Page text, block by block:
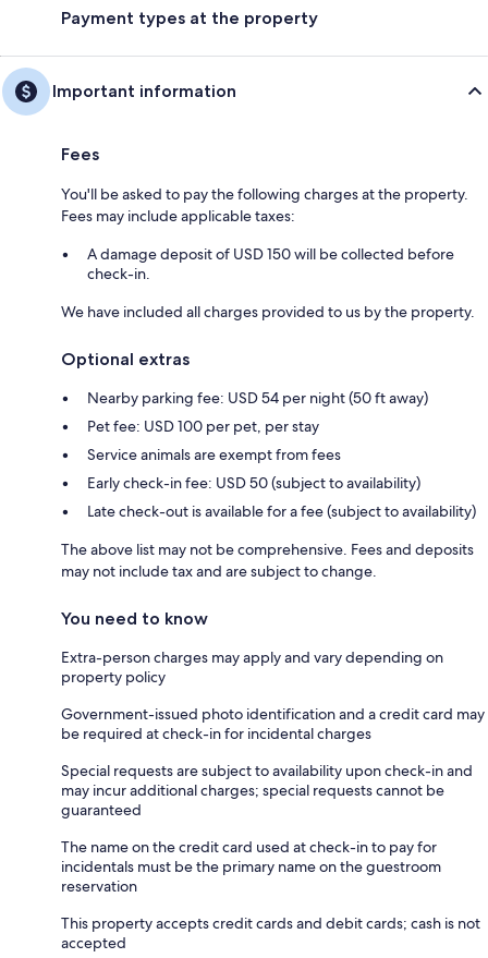
Payment types at the property
Important information
Fees
You'll be asked to pay the following charges at the property.
Fees may include applicable taxes:
A damage deposit of USD 150 will be collected before
check-in.
We have included all charges provided to us by the property.
Optional extras
Nearby parking fee: USD 54 per night (50 ft away)
Pet fee: USD 100 per pet, per stay
Service animals are exempt from fees
Early check-in fee: USD 50 (subject to availability)
Late check-out is available for a fee (subject to availability)
The above list may not be comprehensive. Fees and deposits
may not include tax and are subject to change.
You need to know
Extra-person charges may apply and vary depending on
property policy
Government-issued photo identification and a credit card may
be required at check-in for incidental charges
Special requests are subject to availability upon check-in and
may incur additional charges; special requests cannot be
guaranteed
The name on the credit card used at check-in to pay for
incidentals must be the primary name on the guestroom
reservation
This property accepts credit cards and debit cards; cash is not
accepted